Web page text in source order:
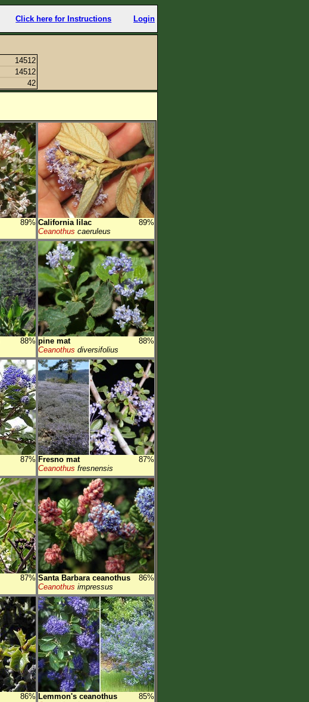
Click here for Instructions Login
14512
14512
42
89% California lilac
89%
Ceanothus caeruleus
88% pine mat
88%
Ceanothus diversifolius
87% Fresno mat
87%
Ceanothus fresnensis
87% Santa Barbara ceanothus
86%
Ceanothus impressus
86% Lemmon's ceanothus
85%